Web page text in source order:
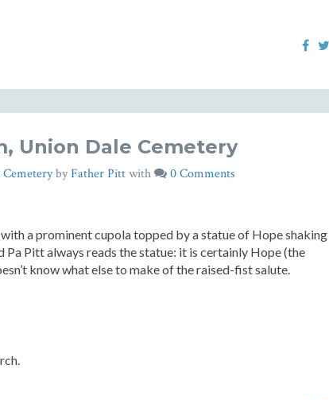
Union Dale Cemetery
byFather Pittwith 0 Comments
a prominent cupola topped by a statue of Hope shaking
Pa Pitt always reads the statue: it is certainly Hope (the
know what else to make of the raised-fist salute.